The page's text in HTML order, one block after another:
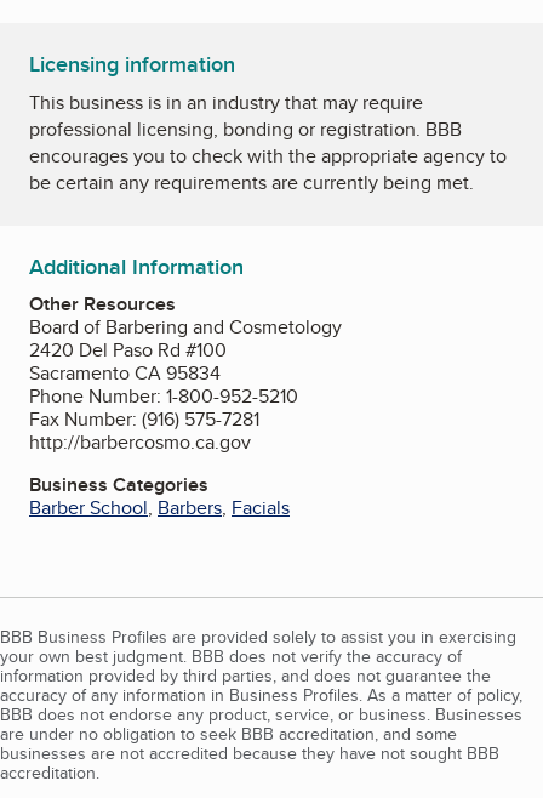
Licensing information
This business is in an industry that may require
professional licensing, bonding or registration. BBB
encourages you to check with the appropriate agency to
be certain any requirements are currently being met.
Additional Information
Other Resources
Board of Barbering and Cosmetology
2420 Del Paso Rd #100
Sacramento CA 95834
Phone Number: 1-800-952-5210
Fax Number: (916) 575-7281
http://barbercosmo.ca.gov
Business Categories
Barber School, Barbers, Facials
BBB Business Profiles are provided solely to assist you in exercising
your own best judgment. BBB does not verify the accuracy of
information provided by third parties, and does not guarantee the
accuracy of any information in Business Profiles. As a matter of policy,
BBB does not endorse any product, service, or business. Businesses
are under no obligation to seek BBB accreditation, and some
businesses are not accredited because they have not sought BBB
accreditation.